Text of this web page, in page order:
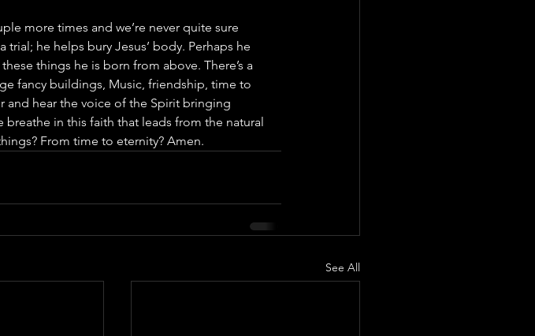
more times and we’re never quite sure
trial; he helps bury Jesus’ body. Perhaps he
things he is born from above. There’s a
fancy buildings, Music, friendship, time to
and hear the voice of the Spirit bringing
in this faith that leads from the natural
From time to eternity? Amen.
See All